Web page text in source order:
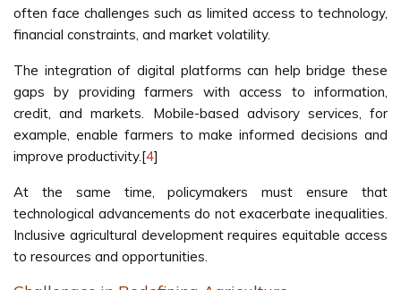
often face challenges such as limited access to technology,
financial constraints, and market volatility.
The integration of digital platforms can help bridge these
gaps by providing farmers with access to information,
credit, and markets. Mobile-based advisory services, for
example, enable farmers to make informed decisions and
improve productivity.[4]
At the same time, policymakers must ensure that
technological advancements do not exacerbate inequalities.
Inclusive agricultural development requires equitable access
to resources and opportunities.